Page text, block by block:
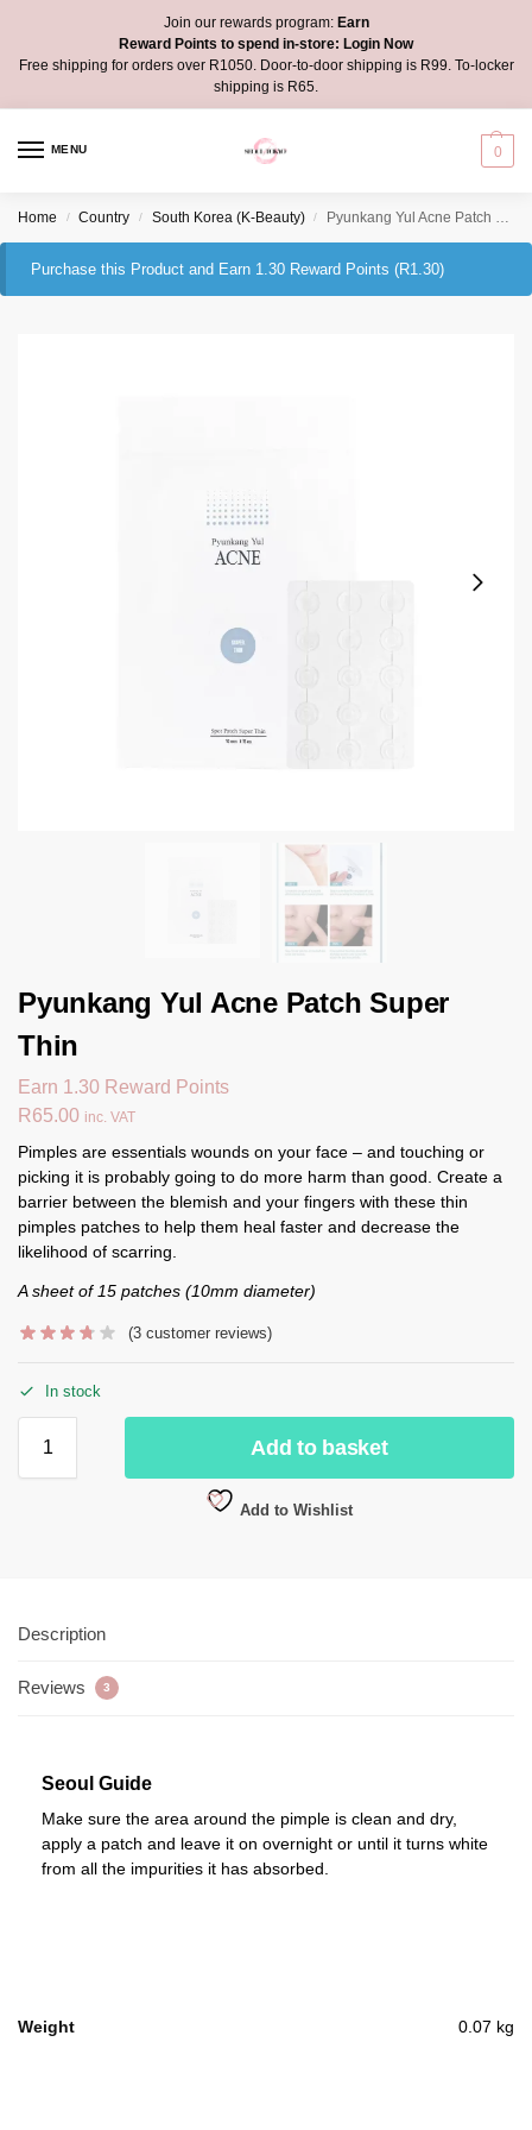
Join our rewards program:Earn
Reward Points to spend in-store: Login Now
Free shipping for orders over R1050. Door-to-door shipping is R99. To-locker
shipping is R65.
MENU 0
Home / Country / South Korea (K-Beauty) / Pyunkang Yul Acne Patch Super Thin
Purchase this Product and Earn 1.30 Reward Points (R1.30)
Pyunkang Yul Acne Patch Super
Thin
Earn 1.30 Reward Points
R65.00 inc. VAT
Pimples are essentials wounds on your face – and touching or
picking it is probably going to do more harm than good. Create a
barrier between the blemish and your fingers with these thin
pimples patches to help them heal faster and decrease the
likelihood of scarring.
A sheet of 15 patches (10mm diameter)
(3 customer reviews)
In stock
Add to basket
Add to Wishlist
Description
Reviews 3
Seoul Guide
Make sure the area around the pimple is clean and dry,
apply a patch and leave it on overnight or until it turns white
from all the impurities it has absorbed.
Weight 0.07 kg